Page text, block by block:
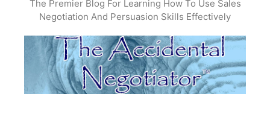
The Premier Blog For Learning How To Use Sales
Negotiation And Persuasion Skills Effectively